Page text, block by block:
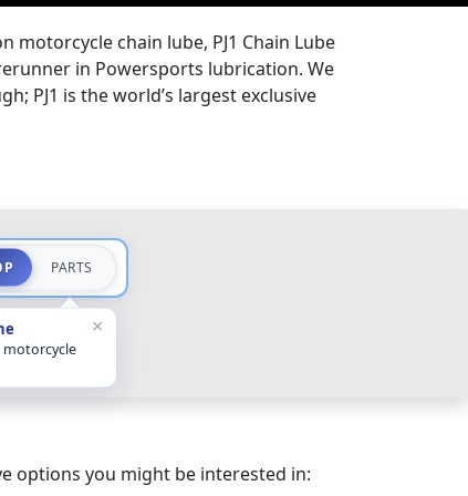
motorcycle chain lube, PJ1 Chain Lube
in Powersports lubrication. We
PJ1 is the world’s largest exclusive
PARTS
motorcycle
×
options you might be interested in: